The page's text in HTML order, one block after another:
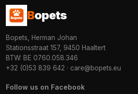
Bopets
Bopets, Herman Johan
Stationsstraat 157, 9450 Haaltert
BTW: BE 0760.058.346
+32 (0)53 839 642 · care@bopets.eu
Follow us on Facebook